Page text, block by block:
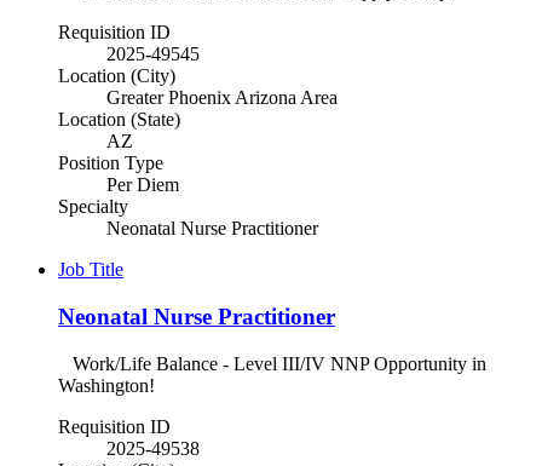
Requisition ID
2025-49545
Location (City)
Greater Phoenix Arizona Area
Location (State)
AZ
Position Type
Per Diem
Specialty
Neonatal Nurse Practitioner
Job Title
Neonatal Nurse Practitioner
Work/Life Balance - Level III/IV NNP Opportunity in
Washington!
Requisition ID
2025-49538